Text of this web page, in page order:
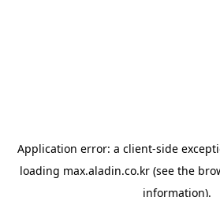
Application error: a client-side
loading max.aladin.co.kr (see the
information).